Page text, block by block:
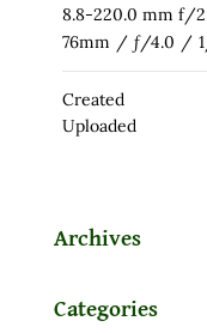
8.8-220.0 mm f/
76mm / ƒ/4.0 /
Created
Uploaded
Archives
Categories